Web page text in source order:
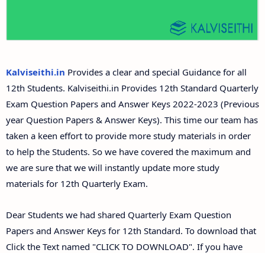
12th Second Midterm Test Question Papers and
Answer Keys
Kalviseithi.in Provides a clear and special Guidance for all
12th Students. Kalviseithi.in Provides 12th Standard Quarterly
Exam Question Papers and Answer Keys 2022-2023 (Previous
year Question Papers & Answer Keys). This time our team has
taken a keen effort to provide more study materials in order
to help the Students. So we have covered the maximum and
we are sure that we will instantly update more study
materials for 12th Quarterly Exam.
Dear Students we had shared Quarterly Exam Question
Papers and Answer Keys for 12th Standard. To download that
Click the Text named "CLICK TO DOWNLOAD". If you have